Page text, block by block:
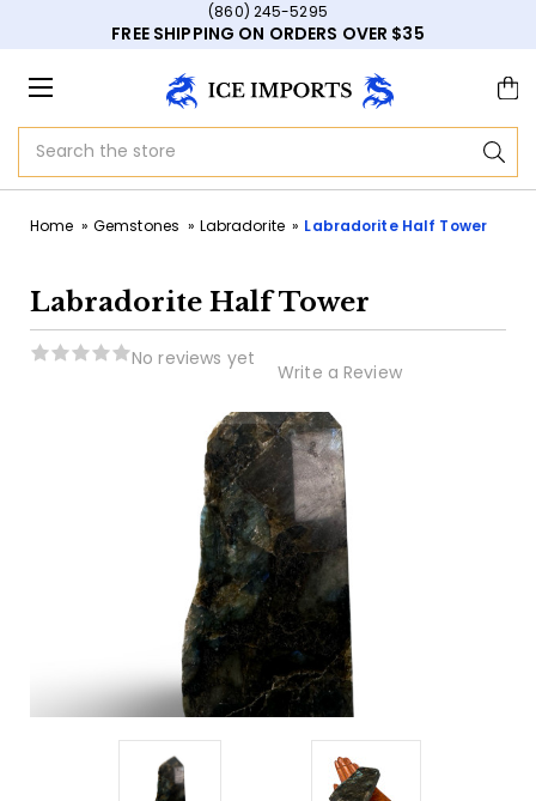
(860) 245-5295
FREE SHIPPING ON ORDERS OVER $35
Home Gemstones Labradorite Labradorite Half Tower
Labradorite Half Tower
No reviews yet
Write a Review